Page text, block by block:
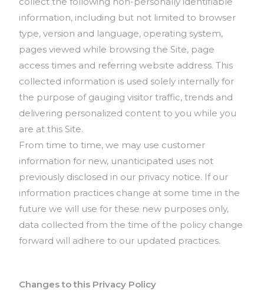
information, including but not limited to browser
type, version and language, operating system,
pages viewed while browsing the Site, page
access times and referring website address. This
collected information is used solely internally for
the purpose of gauging visitor traffic, trends and
delivering personalized content to you while you
are at this Site.
From time to time, we may use customer
information for new, unanticipated uses not
previously disclosed in our privacy notice. If our
information practices change at some time in the
future we will use for these new purposes only,
data collected from the time of the policy change
forward will adhere to our updated practices.
Changes to this Privacy Policy